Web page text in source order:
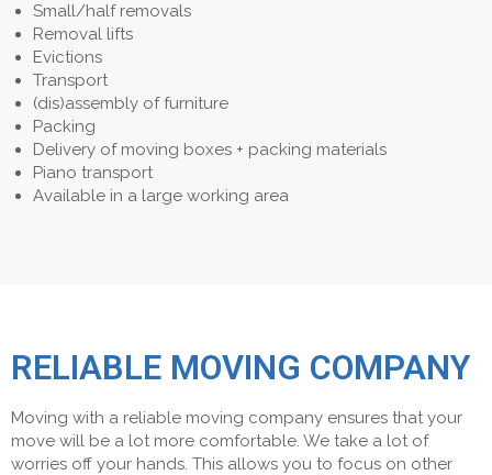
Small/half removals
Removal lifts
Evictions
Transport
(dis)assembly of furniture
Packing
Delivery of moving boxes + packing materials
Piano transport
Available in a large working area
RELIABLE MOVING COMPANY
Moving with a reliable moving company ensures that your
move will be a lot more comfortable. We take a lot of
worries off your hands. This allows you to focus on other